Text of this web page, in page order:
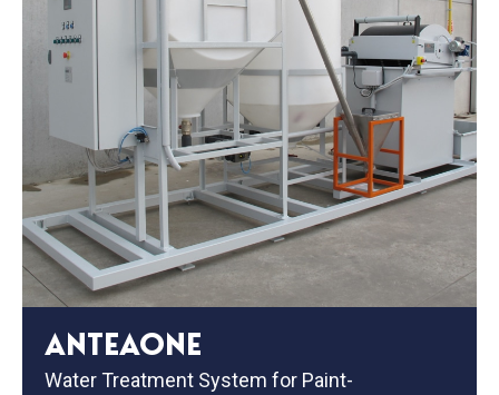
ANTEAONE
Water Treatment System for Paint-